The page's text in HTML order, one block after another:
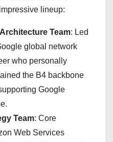
lineup:
Team: Led
global network
who personally
the B4 backbone
Google
Team: Core
Web Services